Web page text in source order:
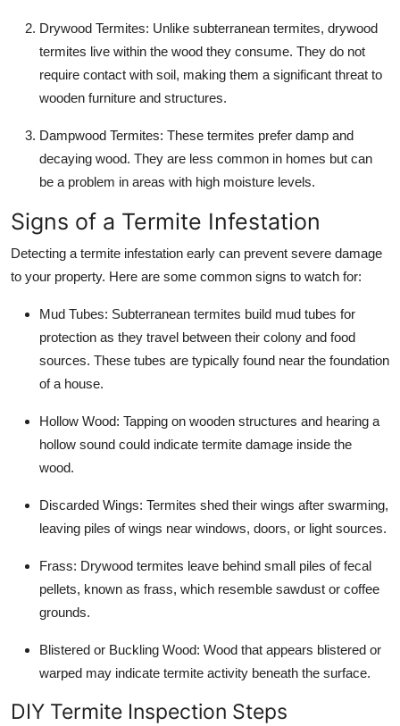
Drywood Termites: Unlike subterranean termites, drywood
termites live within the wood they consume. They do not
require contact with soil, making them a significant threat to
wooden furniture and structures.
Dampwood Termites: These termites prefer damp and
decaying wood. They are less common in homes but can
be a problem in areas with high moisture levels.
Signs of a Termite Infestation
Detecting a termite infestation early can prevent severe damage
to your property. Here are some common signs to watch for:
Mud Tubes: Subterranean termites build mud tubes for
protection as they travel between their colony and food
sources. These tubes are typically found near the foundation
of a house.
Hollow Wood: Tapping on wooden structures and hearing a
hollow sound could indicate termite damage inside the
wood.
Discarded Wings: Termites shed their wings after swarming,
leaving piles of wings near windows, doors, or light sources.
Frass: Drywood termites leave behind small piles of fecal
pellets, known as frass, which resemble sawdust or coffee
grounds.
Blistered or Buckling Wood: Wood that appears blistered or
warped may indicate termite activity beneath the surface.
DIY Termite Inspection Steps